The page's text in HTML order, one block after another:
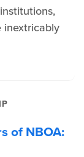
inextricably
of NBOA: